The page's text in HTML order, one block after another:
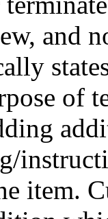
and
of
item.